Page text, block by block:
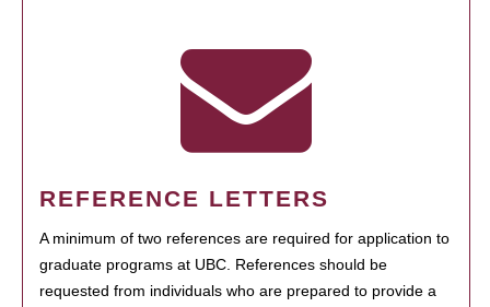
REFERENCE LETTERS
A minimum of two references are required for application to
graduate programs at UBC. References should be
requested from individuals who are prepared to provide a